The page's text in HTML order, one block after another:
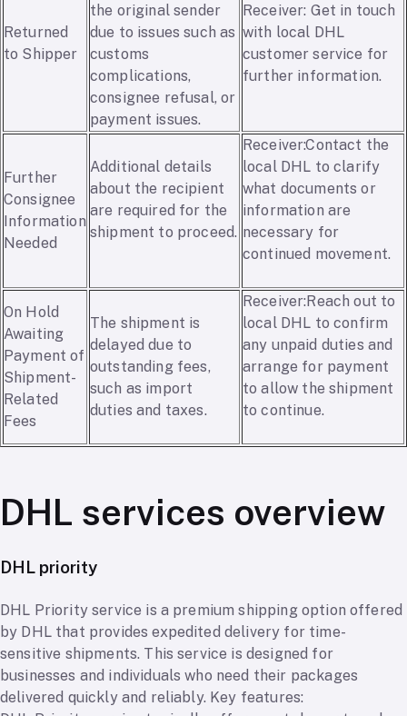
Returned
to Shipper
the original sender
due to issues such as
customs
complications,
consignee refusal, or
payment issues.
Receiver: Get in touch
with local DHL
customer service for
further information.
Further
Consignee
Information
Needed
Additional details
about the recipient
are required for the
shipment to proceed.
Receiver:Contact the
local DHL to clarify
what documents or
information are
necessary for
continued movement.
On Hold
Awaiting
Payment of
Shipment-
Related
Fees
The shipment is
delayed due to
outstanding fees,
such as import
duties and taxes.
Receiver:Reach out to
local DHL to confirm
any unpaid duties and
arrange for payment
to allow the shipment
to continue.
DHL services overview
DHL priority
DHL Priority service is a premium shipping option offered
by DHL that provides expedited delivery for time-
sensitive shipments. This service is designed for
businesses and individuals who need their packages
delivered quickly and reliably. Key features: